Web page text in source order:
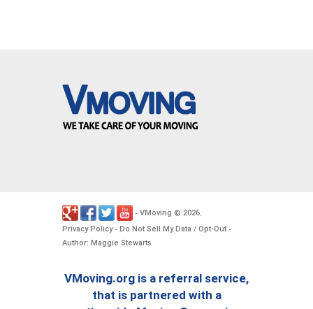
- VMoving © 2026
Privacy Policy- Do Not Sell My Data / Opt-Out -
Author: Maggie Stewarts
VMoving.org is a referral service,
that is partnered with a